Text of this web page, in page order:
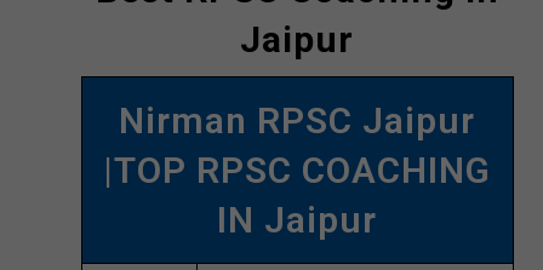
Jaipur
Nirman RPSC Jaipur
|TOP RPSC COACHING
IN Jaipur